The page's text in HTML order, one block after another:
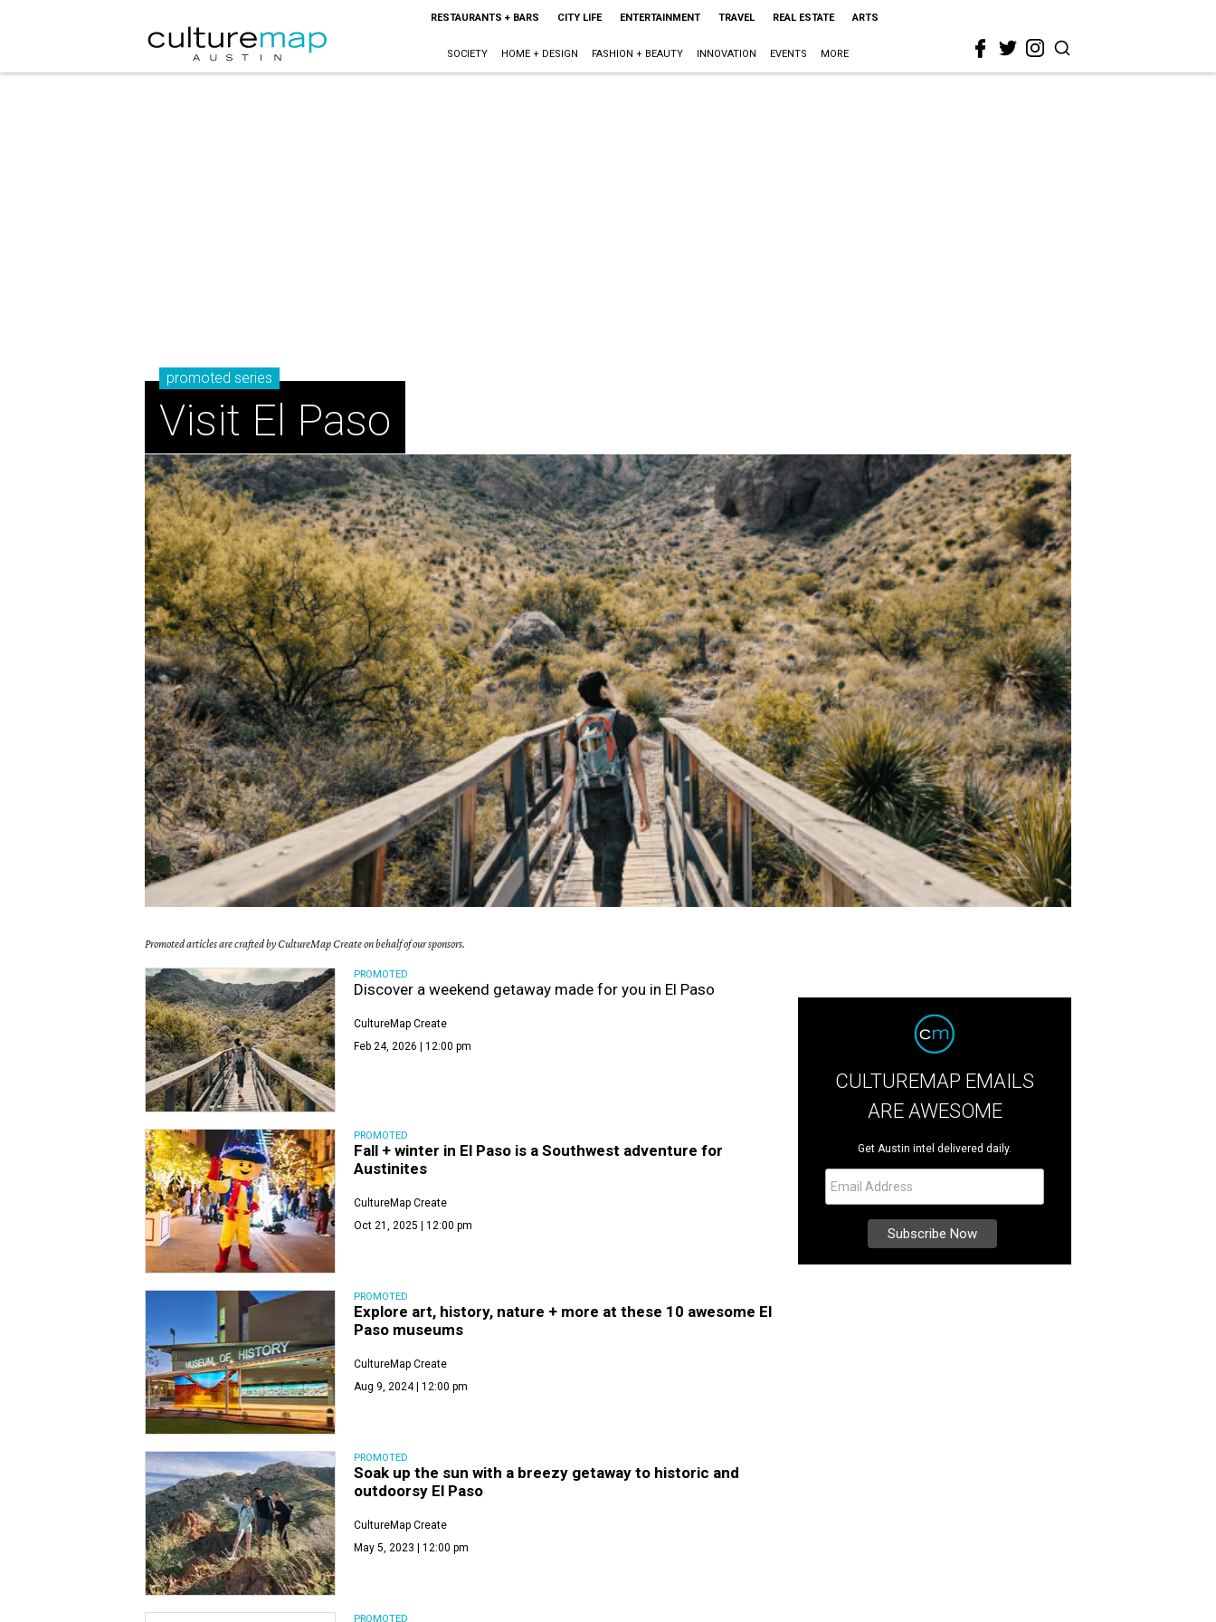
RESTAURANTS + BARS CITY LIFE ENTERTAINMENT TRAVEL REAL ESTATE ARTS
SOCIETY HOME + DESIGN FASHION + BEAUTY INNOVATION EVENTS MORE
promoted series
Visit El Paso
Promoted articles are crafted by CultureMap Create on behalf of our sponsors.
PROMOTED
Discover a weekend getaway made for you in El Paso
CultureMap Create
Feb 24, 2026 | 12:00 pm
PROMOTED
Fall + winter in El Paso is a Southwest adventure for
Austinites
CultureMap Create
Oct 21, 2025 | 12:00 pm
PROMOTED
Explore art, history, nature + more at these 10 awesome El
Paso museums
CultureMap Create
Aug 9, 2024 | 12:00 pm
PROMOTED
Soak up the sun with a breezy getaway to historic and
outdoorsy El Paso
CultureMap Create
May 5, 2023 | 12:00 pm
PROMOTED
CULTUREMAP EMAILS
ARE AWESOME
Get Austin intel delivered daily.